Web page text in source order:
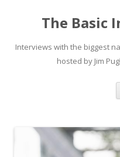
The Basic
Interviews with the biggest
hosted by Jim